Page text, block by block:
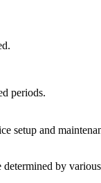
periods.
setup and
by